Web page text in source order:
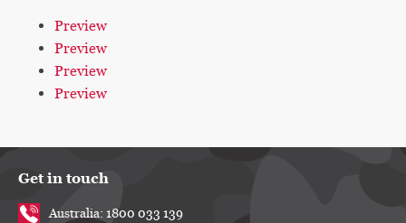
Preview
Preview
Preview
Preview
Get in touch
Australia: 1800 033 139